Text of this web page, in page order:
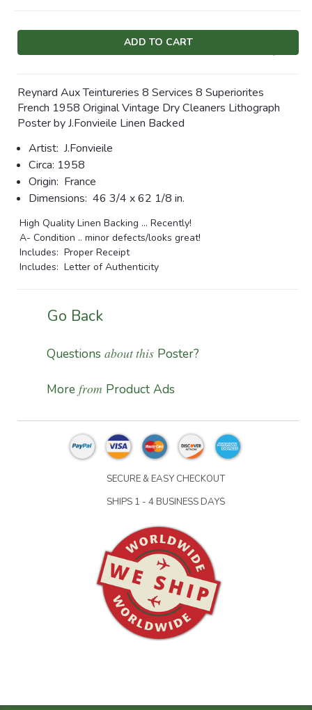
Reynard Aux Teintureries 8 Services 8 Superiorites
French 1958 Original Vintage Dry Cleaners Lithograph
Poster by J.Fonvieile Linen Backed
Artist: J.Fonvieile
Circa: 1958
Origin: France
Dimensions: 46 3/4 x 62 1/8 in.
High Quality Linen Backing ... Recently!
A- Condition .. minor defects/looks great!
Includes: Proper Receipt
Includes: Letter of Authenticity
Go Back
Questions about this Poster?
More from Product Ads
SECURE & EASY CHECKOUT
SHIPS 1 - 4 BUSINESS DAYS